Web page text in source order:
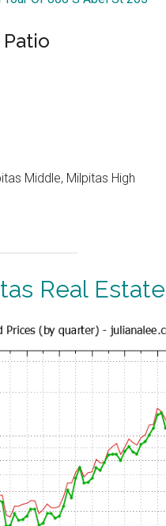
Middle, Milpitas High
Real Estate